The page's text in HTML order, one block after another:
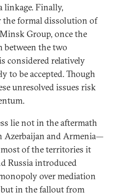
linkage. Finally,
the formal dissolution of
Group, once the
between the two
considered relatively
to be accepted. Though
unresolved issues risk
lie not in the aftermath
Azerbaijan and Armenia—
of the territories it
Russia introduced
over mediation
in the fallout from